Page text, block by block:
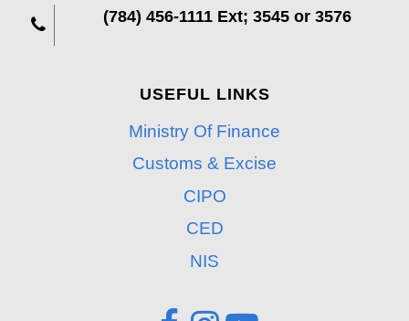
(784) 456-1111 Ext; 3545 or 3576
USEFUL LINKS
Ministry Of Finance
Customs & Excise
CIPO
CED
NIS